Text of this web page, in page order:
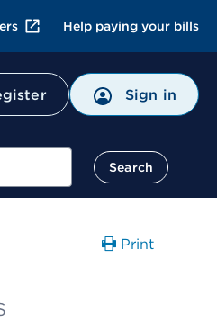
Help paying your bills
Sign in
Search
Print